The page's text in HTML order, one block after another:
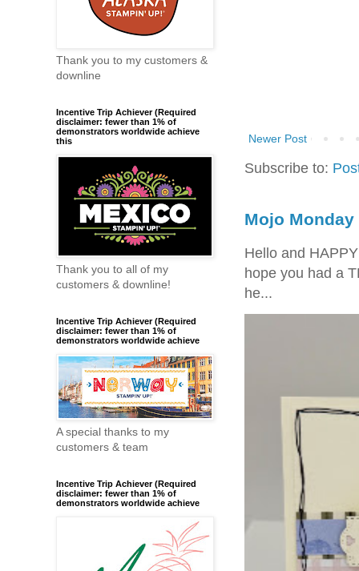
Newer Post
Subscribe to:
Mojo Monday
Hello and
hope you had a
he...
Thank you to my customers &
downline
Incentive Trip Achiever (Required
disclaimer: fewer than 1% of
demonstrators worldwide achieve
this
Thank you to all of my
customers & downline!
Incentive Trip Achiever (Required
disclaimer: fewer than 1% of
demonstrators worldwide achieve
A special thanks to my
customers & team
Incentive Trip Achiever (Required
disclaimer: fewer than 1% of
demonstrators worldwide achieve